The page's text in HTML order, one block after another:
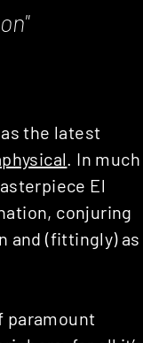
the latest
. In much
El
conjuring
and (fittingly) as
paramount